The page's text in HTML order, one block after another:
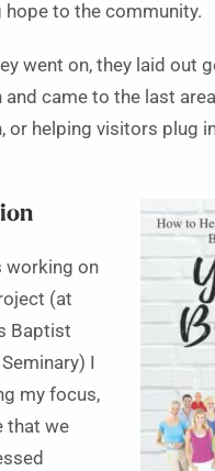
hope to the community.
went on, they laid out
and came to the last
or helping visitors plug
working on
(at
Baptist
I
my focus,
that we